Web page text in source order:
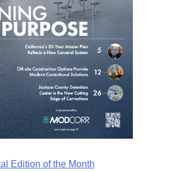
Edition of the Month